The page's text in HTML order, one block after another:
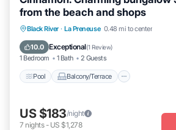
from the beach and shops
Black River · La Preneuse 0.48 mi to center
10.0 Exceptional(1 Review)
1 Bedroom 1 Bath 2 Guests
Pool Balcony/Terrace
Pool Balcony/Terrace
Air Conditioner
US $183/night
7 nights- US $1,278